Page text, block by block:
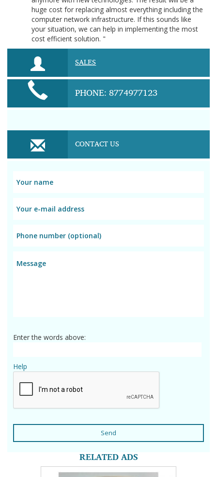
huge cost for replacing almost everything including the
computer network infrastructure. If this sounds like
your situation, we can help in implementing the most
cost efficient solution. "
SALES
PHONE: 8774977123
CONTACT US
Enter the words above:
Help
Send
RELATED ADS